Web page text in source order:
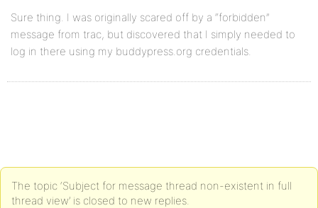
Sure thing. I was originally scared off by a “forbidden”
message from trac, but discovered that I simply needed to
log in there using my buddypress.org credentials.
The topic ‘Subject for message thread non-existent in full
thread view’ is closed to new replies.